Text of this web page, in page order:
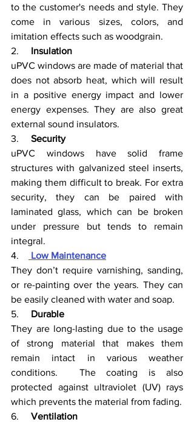
to the customer's needs and style. They
come in various sizes, colors, and
imitation effects such as woodgrain.
2. Insulation
uPVC windows are made of material that
does not absorb heat, which will result
in a positive energy impact and lower
energy expenses. They are also great
external sound insulators.
3. Security
uPVC windows have solid frame
structures with galvanized steel inserts,
making them difficult to break. For extra
security, they can be paired with
laminated glass, which can be broken
under pressure but tends to remain
integral.
4.
Low Maintenance
They don’t require varnishing, sanding,
or re-painting over the years. They can
be easily cleaned with water and soap.
5. Durable
They are long-lasting due to the usage
of strong material that makes them
remain intact in various weather
conditions.  The coating is also
protected against ultraviolet (UV) rays
6. Ventilation